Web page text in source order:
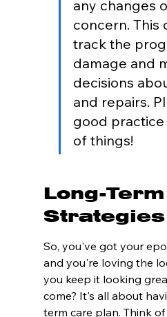
any changes
concern. This
track the
damage and
decisions
and repairs.
good
of things!
Long-
Strategies
So, you've got your
and you're loving the
you keep it looking
come? It's all about
term care plan. Think